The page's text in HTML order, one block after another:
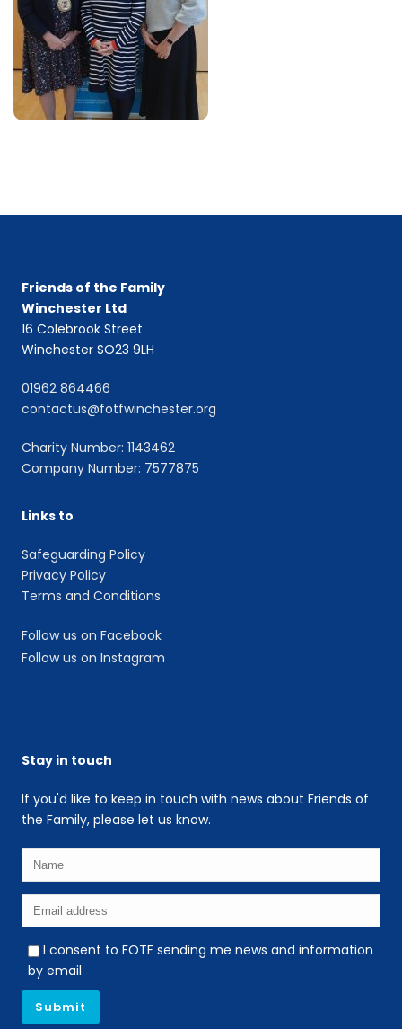
Friends of the Family
Winchester Ltd
16 Colebrook Street
Winchester SO23 9LH
01962 864466
contactus@fotfwinchester.org
Charity Number: 1143462
Company Number: 7577875
Links to
Safeguarding Policy
Privacy Policy
Terms and Conditions
Follow us on Facebook
Follow us on Instagram
Stay in touch
If you'd like to keep in touch with news about Friends of
the Family, please let us know.
I consent to FOTF sending me news and information
by email